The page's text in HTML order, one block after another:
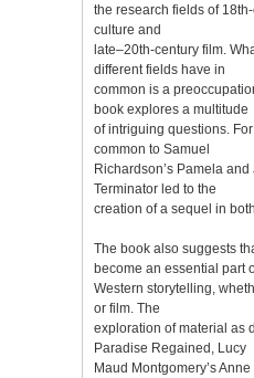
the research fields of
culture and
late–20th-century film.
different fields have in
common is a
book explores a multitude
of intriguing questions.
common to Samuel
Richardson’s Pamela and
Terminator led to the
creation of a sequel in
The book also suggests
become an essential part
Western storytelling,
or film. The
exploration of material as
Paradise Regained, Lucy
Maud Montgomery’s